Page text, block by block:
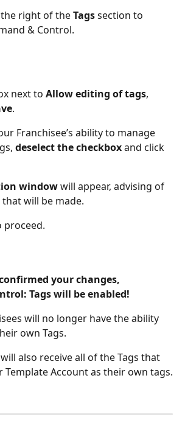
right of the Tags section to
& Control.
next to Allow editing of tags,
.
Franchisee’s ability to manage
deselect the checkbox and click
window will appear, advising of
will be made.
proceed.
your changes,
Tags will be enabled!
will no longer have the ability
own Tags.
also receive all of the Tags that
Template Account as their own tags.